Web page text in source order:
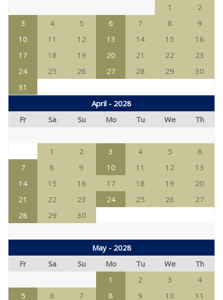
1
2
3
4 5 6 7 8
9
10
11 12 13 14 15
16
17
18 19 20 21 22
23
24
25 26 27 28 29
30
31
April - 2028
Fr
Sa Su Mo Tu We Th
1 2 3 4 5
6
7
8 9 10 11 12
13
14
15 16 17 18 19
20
21
22 23 24 25 26
27
28
29 30
May - 2028
Fr
Sa Su Mo Tu We
Th
1
2 3
4
5
6 7 8 9 10
11